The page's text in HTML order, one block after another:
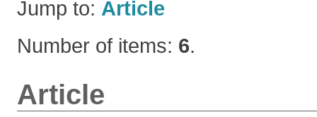
Jump to: Article
Number of items: 6.
Article